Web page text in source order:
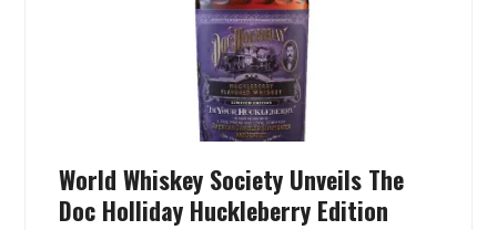
World Whiskey Society Unveils The
Doc Holliday Huckleberry Edition